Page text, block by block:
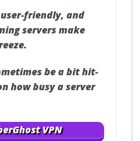
friendly, and
servers make
be a bit hit-
how busy a server
VPN